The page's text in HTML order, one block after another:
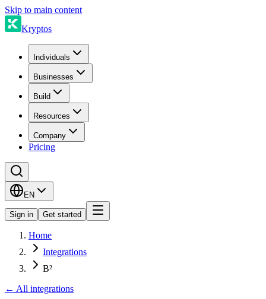
Skip to main content
Kryptos
Individuals
Businesses
Build
Resources
Company
Pricing
EN
Sign in Get started
Home
Integrations
B²
← All integrations